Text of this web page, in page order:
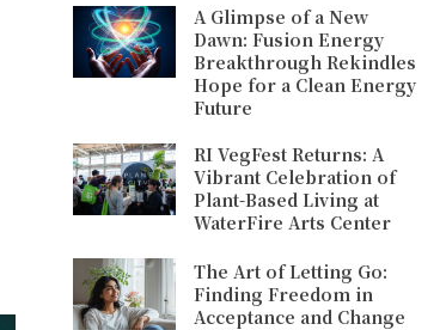
A Glimpse of a New
Dawn: Fusion Energy
Breakthrough Rekindles
Hope for a Clean Energy
Future
RI VegFest Returns: A
Vibrant Celebration of
Plant-Based Living at
WaterFire Arts Center
The Art of Letting Go:
Finding Freedom in
Acceptance and Change